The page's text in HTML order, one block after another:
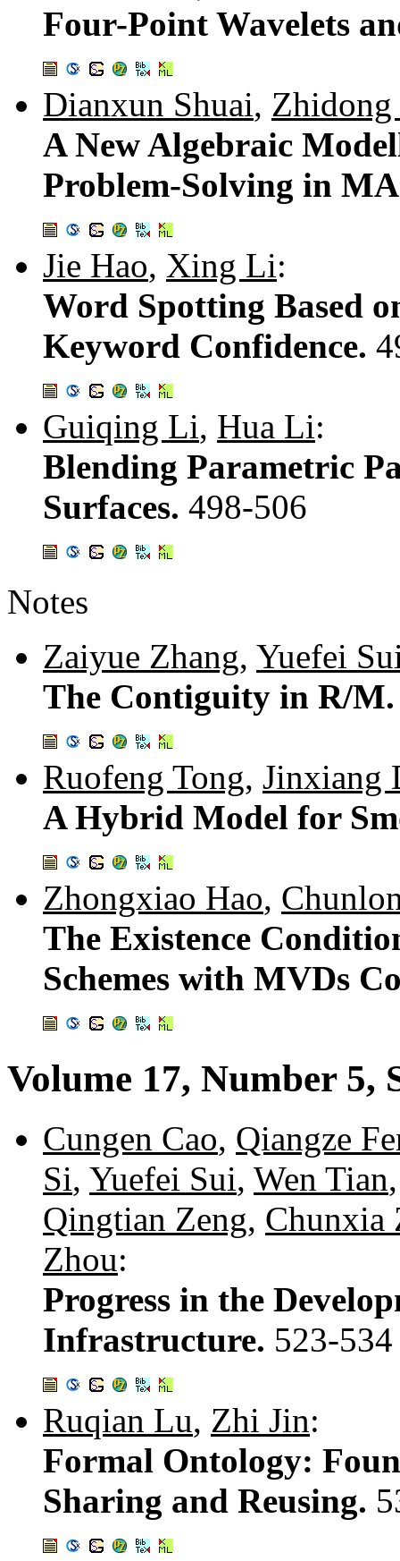
Four-Point Wavelets
Dianxun Shuai, Zhidong
A New Algebraic
Problem-Solving in
Jie Hao, Xing Li:
Word Spotting Based
Keyword Confidence.
Guiqing Li, Hua Li:
Blending Parametric
Surfaces. 498-506
Notes
Zaiyue Zhang, Yuefei
The Contiguity in R/
Ruofeng Tong, Jinxiang
A Hybrid Model for
Zhongxiao Hao,
The Existence
Schemes with MVDs
Volume 17, Number 5,
Cungen Cao, Qiangze
Si, Yuefei Sui, Wen Tian
Qingtian Zeng, Chunxia
Zhou:
Progress in the
Infrastructure. 523-534
Ruqian Lu, Zhi Jin:
Formal Ontology:
Sharing and Reusing.